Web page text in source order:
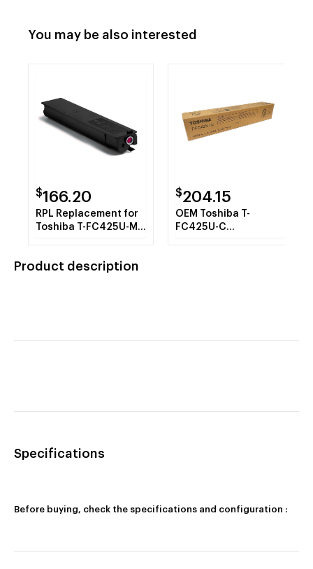
You may be also interested
$166.20
RPL Replacement for
Toshiba T-FC425U-M
$204.15
OEM Toshiba T-
FC425U-C
Product description
Specifications
Before buying, check the specifications and configuration :